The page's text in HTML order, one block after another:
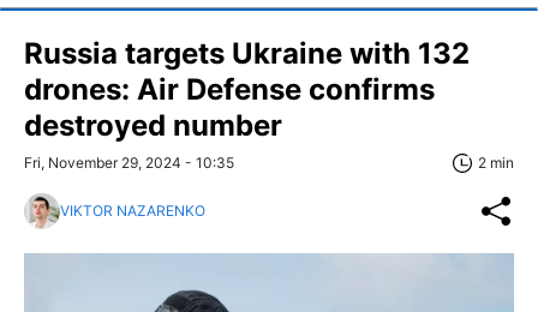
Russia targets Ukraine with 132
drones: Air Defense confirms
destroyed number
Fri, November 29, 2024 - 10:35 2 min
VIKTOR NAZARENKO